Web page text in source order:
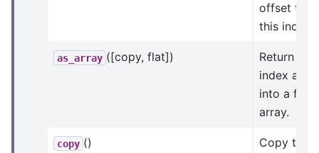
offset to
this index.
as_array ([copy, flat])
Return an
index array
into a flat
array.
copy ()
Copy this